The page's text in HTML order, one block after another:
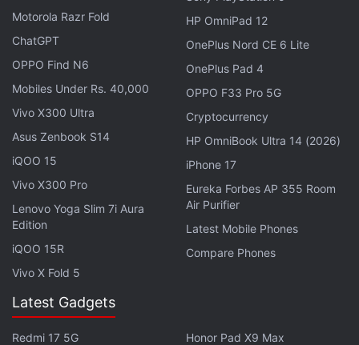
iPhone camera, iPhone motherboard,
iPhone
Motorola Razr Fold
ChatGPT
OPPO Find N6
Mobiles Under Rs. 40,000
Vivo X300 Ultra
Asus Zenbook S14
iQOO 15
Vivo X300 Pro
Lenovo Yoga Slim 7i Aura
Edition
iQOO 15R
Vivo X Fold 5
HP OmniPad 12
OnePlus Nord CE 6 Lite
OnePlus Pad 4
OPPO F33 Pro 5G
Cryptocurrency
HP OmniBook Ultra 14 (2026)
iPhone 17
Eureka Forbes AP 355 Room
Air Purifier
Latest Mobile Phones
Compare Phones
Latest Gadgets
Redmi 17 5G
Honor Pad X9 Max